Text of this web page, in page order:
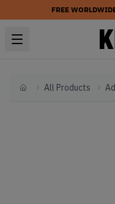
FREE
HomeAll Products